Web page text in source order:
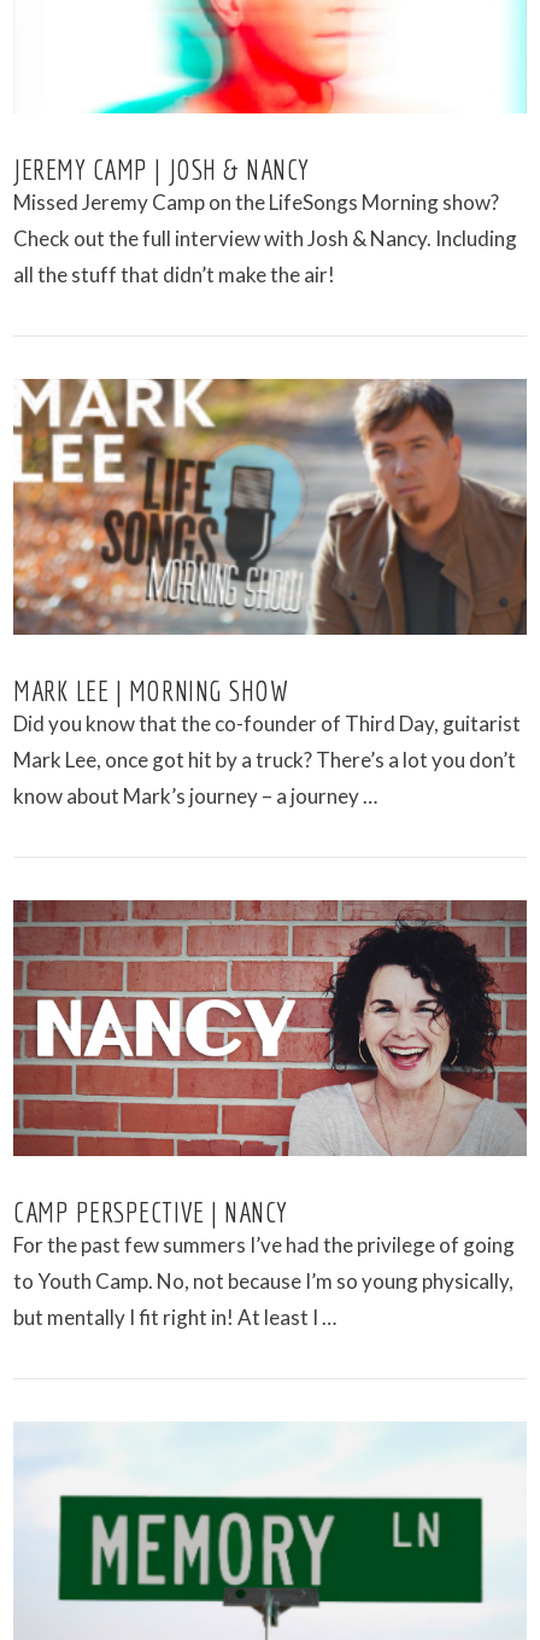
VIEW POST
JEREMY CAMP | JOSH & NANCY
Missed Jeremy Camp on the LifeSongs Morning show?
Check out the full interview with Josh & Nancy. Including
all the stuff that didn’t make the air!
VIEW POST
MARK LEE | MORNING SHOW
Did you know that the co-founder of Third Day, guitarist
Mark Lee, once got hit by a truck? There’s a lot you don’t
know about Mark’s journey – a journey …
VIEW POST
CAMP PERSPECTIVE | NANCY
For the past few summers I’ve had the privilege of going
to Youth Camp. No, not because I’m so young physically,
but mentally I fit right in! At least I …